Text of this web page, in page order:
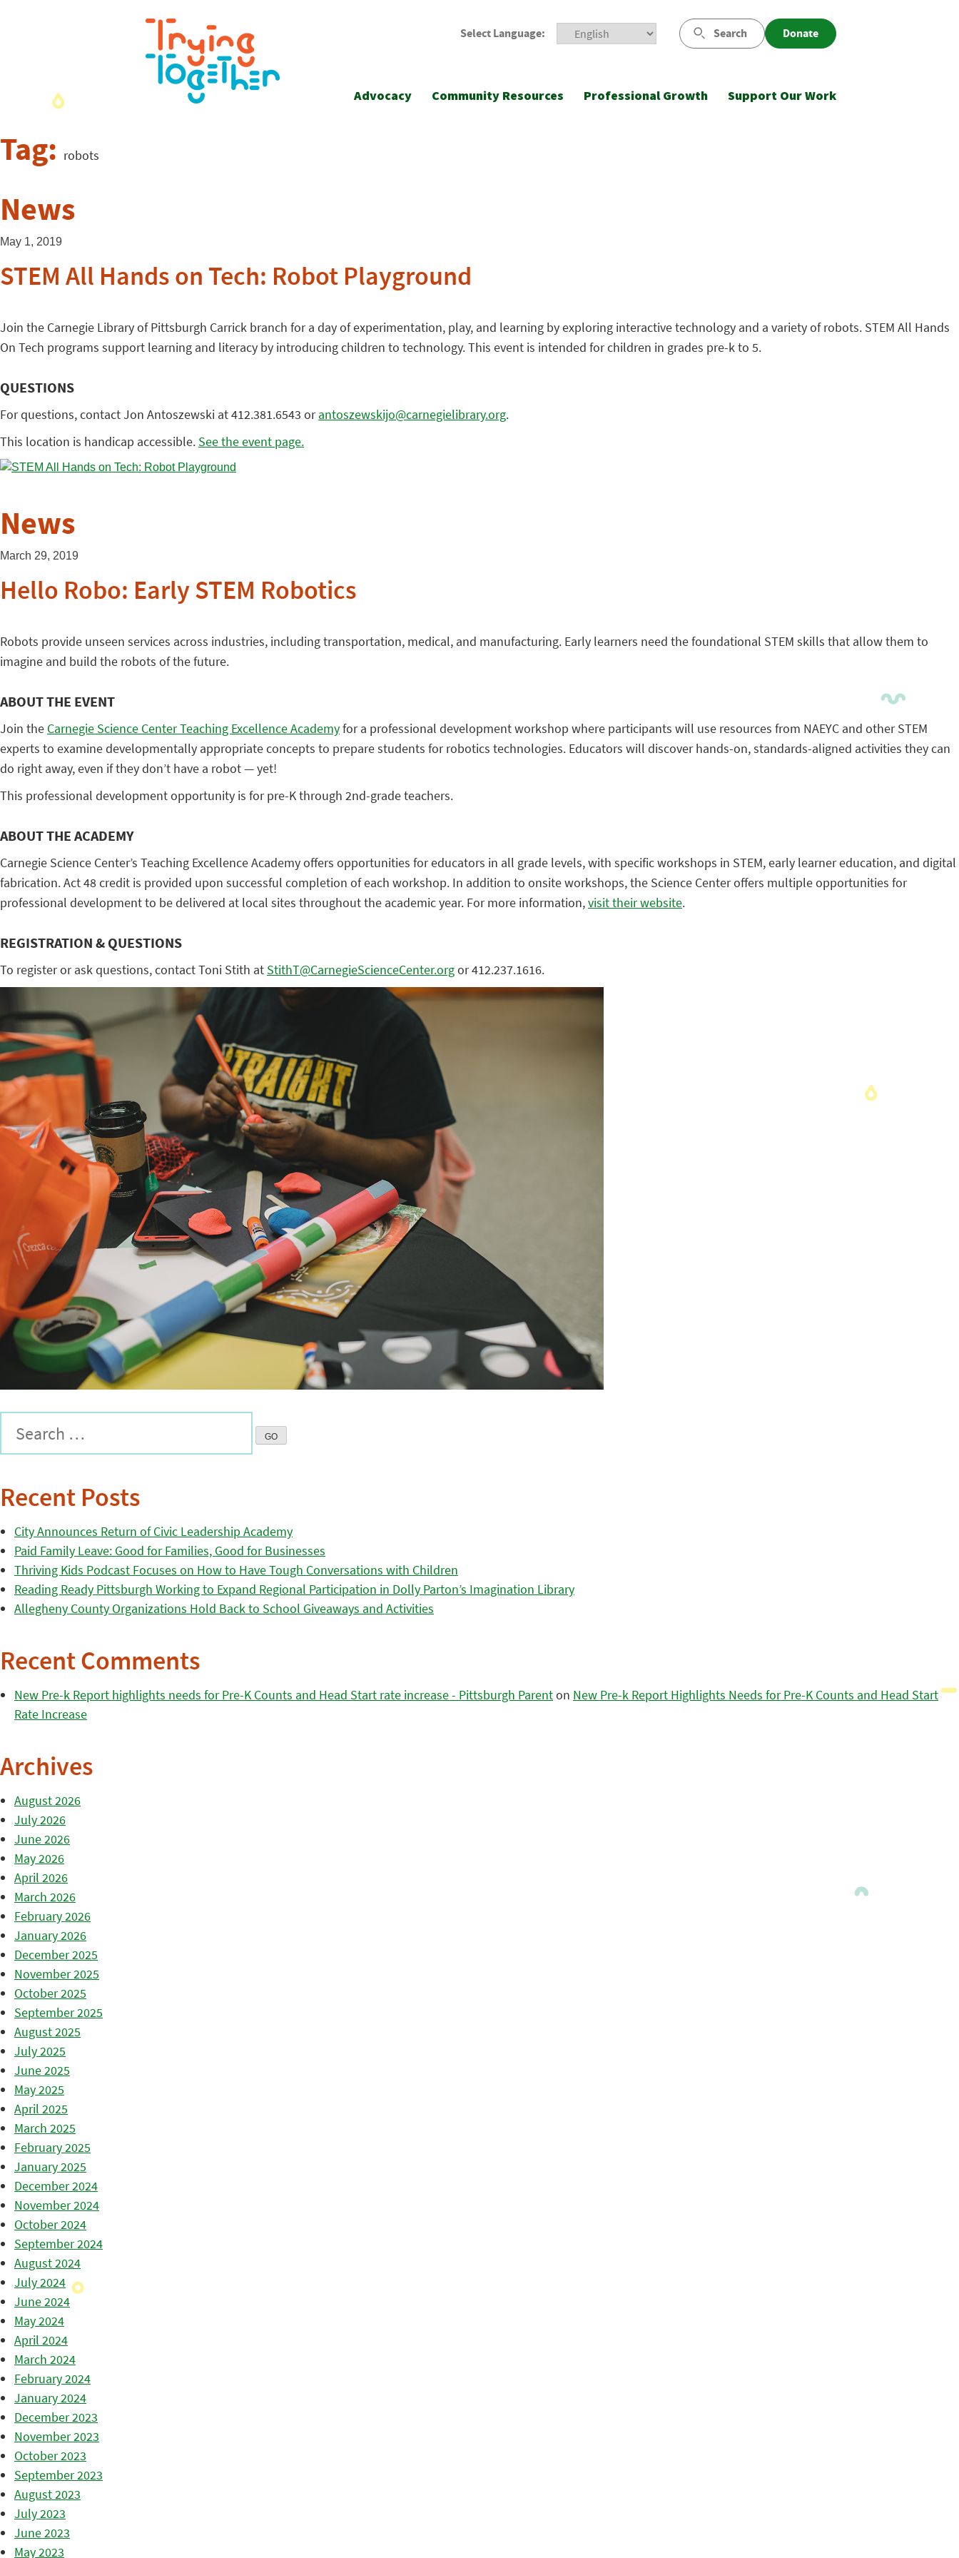
Select Language: Search Donate
Advocacy Community Resources Professional Growth Support Our Work
Tag: robots
News
May 1, 2019
STEM All Hands on Tech: Robot Playground
Join the Carnegie Library of Pittsburgh Carrick branch for a day of experimentation, play, and learning by exploring interactive technology and a variety of robots. STEM All Hands
On Tech programs support learning and literacy by introducing children to technology. This event is intended for children in grades pre-k to 5.
QUESTIONS
For questions, contact Jon Antoszewski at 412.381.6543 orantoszewskijo@carnegielibrary.org.
This location is handicap accessible. See the event page.
News
March 29, 2019
Hello Robo: Early STEM Robotics
Robots provide unseen services across industries, including transportation, medical, and manufacturing. Early learners need the foundational STEM skills that allow them to
imagine and build the robots of the future.
ABOUT THE EVENT
Join the Carnegie Science Center Teaching Excellence Academyfor a professional development workshop where participants will use resources from NAEYC and other STEM
experts to examine developmentally appropriate concepts to prepare students for robotics technologies. Educators will discover hands-on, standards-aligned activities they can
do right away, even if they don’t have a robot — yet!
This professional development opportunity is for pre-K through 2nd-grade teachers.
ABOUT THE ACADEMY
Carnegie Science Center’s Teaching Excellence Academy offers opportunities for educators in all grade levels, with specific workshops in STEM, early learner education, and digital
fabrication. Act 48 credit is provided upon successful completion of each workshop. In addition to onsite workshops, the Science Center offers multiple opportunities for
professional development to be delivered at local sites throughout the academic year. For more information,visit their website.
REGISTRATION & QUESTIONS
To register or ask questions, contact Toni Stith at StithT@CarnegieScienceCenter.orgor 412.237.1616.
Recent Posts
City Announces Return of Civic Leadership Academy
Paid Family Leave: Good for Families, Good for Businesses
Thriving Kids Podcast Focuses on How to Have Tough Conversations with Children
Reading Ready Pittsburgh Working to Expand Regional Participation in Dolly Parton’s Imagination Library
Allegheny County Organizations Hold Back to School Giveaways and Activities
Recent Comments
New Pre-k Report highlights needs for Pre-K Counts and Head Start rate increase - Pittsburgh Parenton New Pre-k Report Highlights Needs for Pre-K Counts and Head Start
Rate Increase
Archives
August 2026
July 2026
June 2026
May 2026
April 2026
March 2026
February 2026
January 2026
December 2025
November 2025
October 2025
September 2025
August 2025
July 2025
June 2025
May 2025
April 2025
March 2025
February 2025
January 2025
December 2024
November 2024
October 2024
September 2024
August 2024
July 2024
June 2024
May 2024
April 2024
March 2024
February 2024
January 2024
December 2023
November 2023
October 2023
September 2023
August 2023
July 2023
June 2023
May 2023